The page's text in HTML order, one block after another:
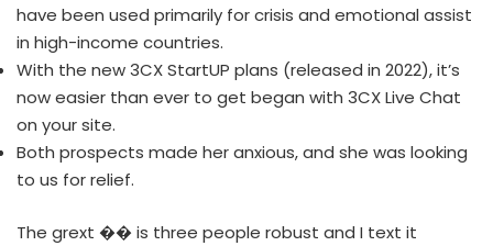
have been used primarily for crisis and emotional assist
in high-income countries.
With the new 3CX StartUP plans (released in 2022), it’s
now easier than ever to get began with 3CX Live Chat
on your site.
Both prospects made her anxious, and she was looking
to us for relief.
The grext ��️ is three people robust and I text it